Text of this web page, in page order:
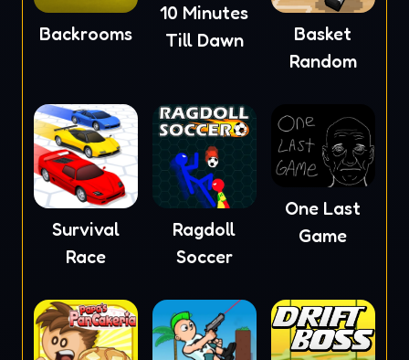
Backrooms
10 Minutes
Till Dawn
Basket
Random
Survival
Race
Ragdoll
Soccer
One Last
Game